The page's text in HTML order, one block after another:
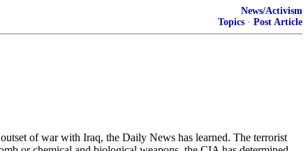
News/Activism
Topics · Post Article
of war with Iraq, the Daily News has learned. The terrorist